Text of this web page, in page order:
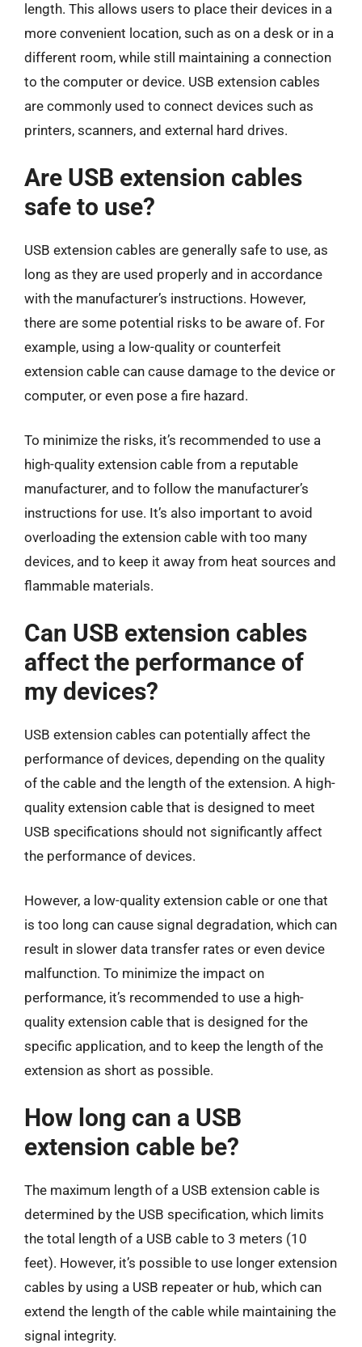
length. This allows users to place their devices in a
more convenient location, such as on a desk or in a
different room, while still maintaining a connection
to the computer or device. USB extension cables
are commonly used to connect devices such as
printers, scanners, and external hard drives.
Are USB extension cables
safe to use?
USB extension cables are generally safe to use, as
long as they are used properly and in accordance
with the manufacturer’s instructions. However,
there are some potential risks to be aware of. For
example, using a low-quality or counterfeit
extension cable can cause damage to the device or
computer, or even pose a fire hazard.
To minimize the risks, it’s recommended to use a
high-quality extension cable from a reputable
manufacturer, and to follow the manufacturer’s
instructions for use. It’s also important to avoid
overloading the extension cable with too many
devices, and to keep it away from heat sources and
flammable materials.
Can USB extension cables
affect the performance of
my devices?
USB extension cables can potentially affect the
performance of devices, depending on the quality
of the cable and the length of the extension. A high-
quality extension cable that is designed to meet
USB specifications should not significantly affect
the performance of devices.
However, a low-quality extension cable or one that
is too long can cause signal degradation, which can
result in slower data transfer rates or even device
malfunction. To minimize the impact on
performance, it’s recommended to use a high-
quality extension cable that is designed for the
specific application, and to keep the length of the
extension as short as possible.
How long can a USB
extension cable be?
The maximum length of a USB extension cable is
determined by the USB specification, which limits
the total length of a USB cable to 3 meters (10
feet). However, it’s possible to use longer extension
cables by using a USB repeater or hub, which can
extend the length of the cable while maintaining the
signal integrity.